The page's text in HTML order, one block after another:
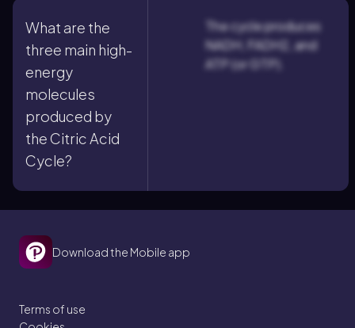
What are the
three main high-
energy
molecules
produced by
the Citric Acid
Cycle?
The cycle produces
NADH, FADH2, and
ATP (or GTP).
Download the Mobile app
Terms of use